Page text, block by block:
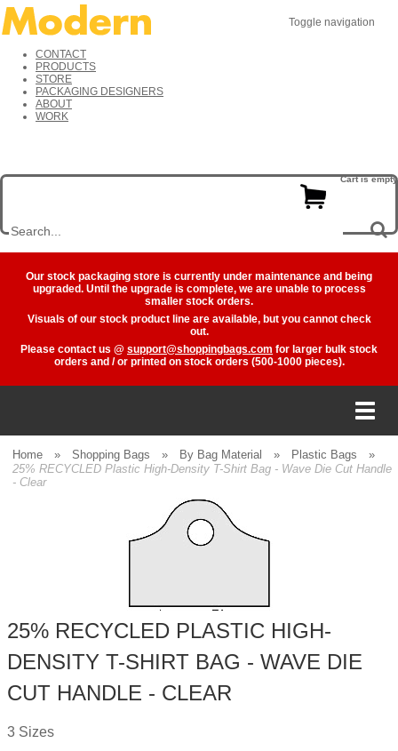
Toggle navigation
CONTACT
PRODUCTS
STORE
PACKAGING DESIGNERS
ABOUT
WORK
Cart is empty
Our stock packaging store is currently under maintenance and being
upgraded. Until the upgrade is complete, we are unable to process
smaller stock orders.
Visuals of our stock product line are available, but you cannot check
out.
Please contact us @ support@shoppingbags.com for larger bulk stock
orders and / or printed on stock orders (500-1000 pieces).
BOXES
Home » Shopping Bags » By Bag Material » Plastic Bags
»
25% RECYCLED Plastic High-Density T-Shirt Bag - Wave Die Cut Handle
- Clear
25% RECYCLED PLASTIC HIGH-
DENSITY T-SHIRT BAG - WAVE DIE
CUT HANDLE - CLEAR
3 Sizes